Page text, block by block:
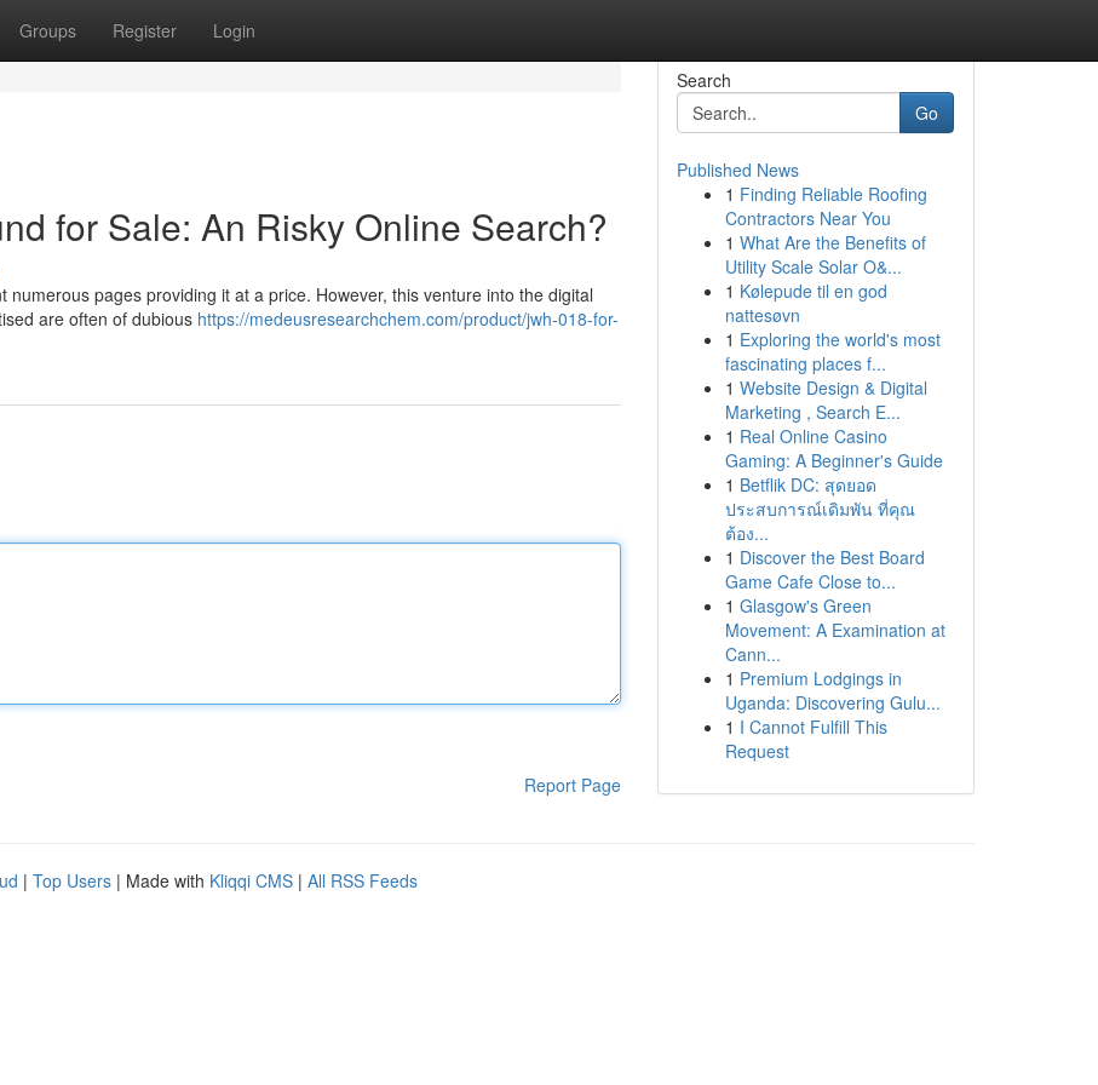
Groups Register Login
for Sale: An Risky Online Search?
pages providing it at a price. However, this venture into the digital
are often of dubious https://medeusresearchchem.com/product/jwh-018-for-
Report Page
Search
Go
Published News
1 Finding Reliable Roofing
Contractors Near You
1 What Are the Benefits of
Utility Scale Solar O&...
1 Kølepude til en god
nattesøvn
1 Exploring the world's most
fascinating places f...
1 Website Design & Digital
Marketing , Search E...
1 Real Online Casino
Gaming: A Beginner's Guide
1 Betflik DC: สุดยอด
ประสบการณ์เดิมพัน ที่คุณ
ต้อง...
1 Discover the Best Board
Game Cafe Close to...
1 Glasgow's Green
Movement: A Examination at
Cann...
1 Premium Lodgings in
Uganda: Discovering Gulu...
1 I Cannot Fulfill This
Request
| Top Users | Made with Kliqqi CMS | All RSS Feeds